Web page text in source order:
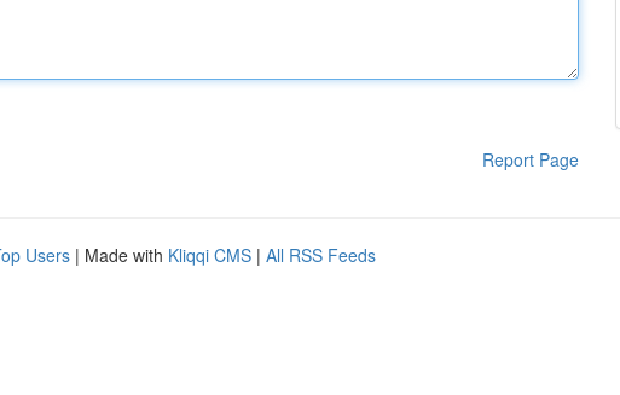
Report Page
Users | Made with Kliqqi CMS | All RSS Feeds